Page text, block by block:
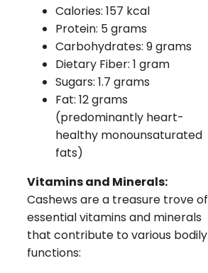
Calories: 157 kcal
Protein: 5 grams
Carbohydrates: 9 grams
Dietary Fiber: 1 gram
Sugars: 1.7 grams
Fat: 12 grams
(predominantly heart-
healthy monounsaturated
fats)
Vitamins and Minerals:
Cashews are a treasure trove of
essential vitamins and minerals
that contribute to various bodily
functions: